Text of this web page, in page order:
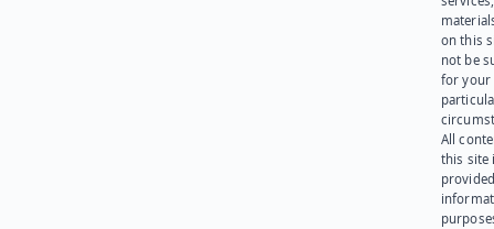
on this
not be
for your
All
this site